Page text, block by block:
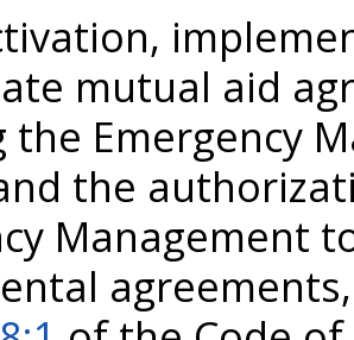
mutual aid
the Emergency
the
Management